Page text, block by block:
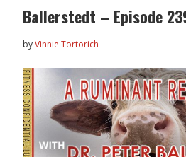
Ballerstedt – Episode
byVinnie Tortorich